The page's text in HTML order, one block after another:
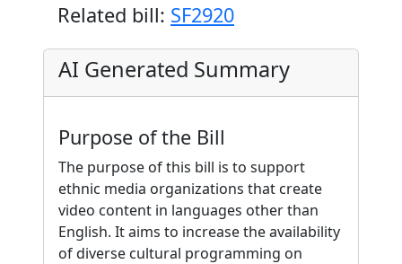
Related bill: SF2920
AI Generated Summary
Purpose of the Bill
The purpose of this bill is to support
ethnic media organizations that create
video content in languages other than
English. It aims to increase the availability
of diverse cultural programming on